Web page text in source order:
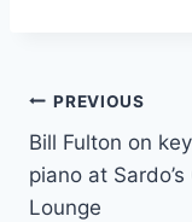
PREVIOUS
Bill Fulton on
piano at Sardo’s
Lounge